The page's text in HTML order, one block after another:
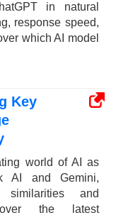
in natural
response speed,
which AI model
Key
world of AI as
AI and Gemini,
similarities and
the latest